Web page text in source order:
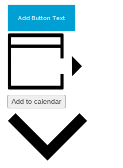
Add Button Text
Add to calendar